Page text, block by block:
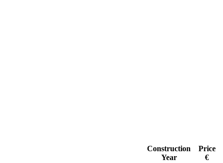
Construction
Year
Price
€